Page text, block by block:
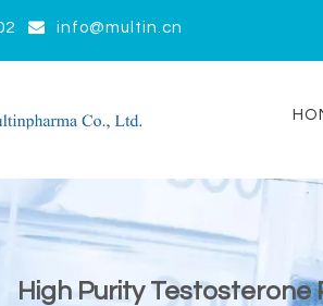
 info@multin.cn
High Purity